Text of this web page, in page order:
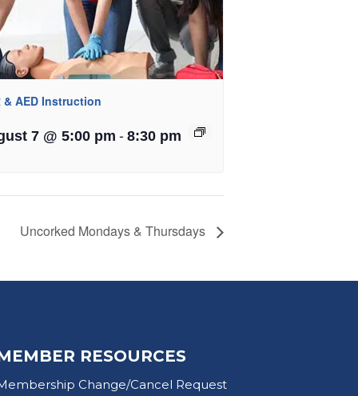
& AED Instruction
7 @ 5:00 pm - 8:30 pm
Uncorked Mondays & Thursdays
RESOURCES
Change/Cancel Request